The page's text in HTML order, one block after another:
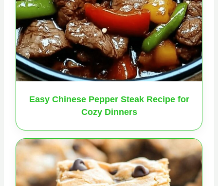
Easy Chinese Pepper Steak Recipe for
Cozy Dinners